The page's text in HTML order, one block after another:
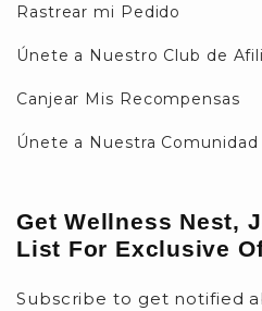
Rastrear mi Pedido
Únete a Nuestro Club de
Canjear Mis Recompensas
Únete a Nuestra Comunidad
Get Wellness Nest,
List For Exclusive
Subscribe to get notified